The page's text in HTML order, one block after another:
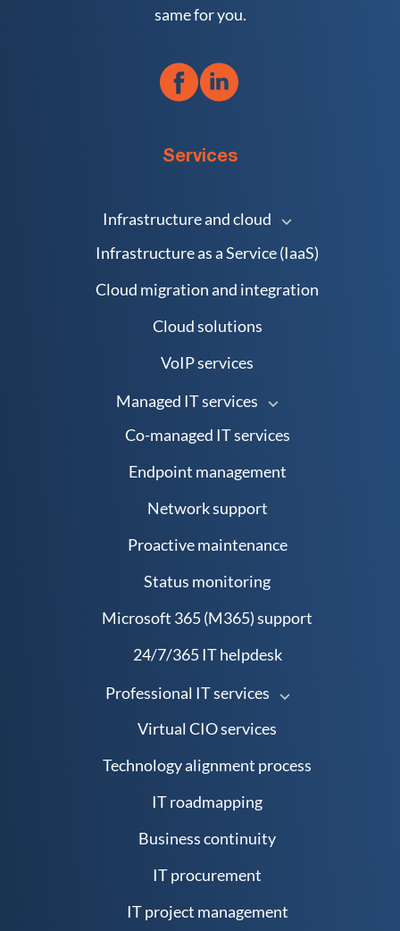
same for you.
Services
Infrastructure and cloud
Infrastructure as a Service (IaaS)
Cloud migration and integration
Cloud solutions
VoIP services
Managed IT services
Co-managed IT services
Endpoint management
Network support
Proactive maintenance
Status monitoring
Microsoft 365 (M365) support
24/7/365 IT helpdesk
Professional IT services
Virtual CIO services
Technology alignment process
IT roadmapping
Business continuity
IT procurement
IT project management